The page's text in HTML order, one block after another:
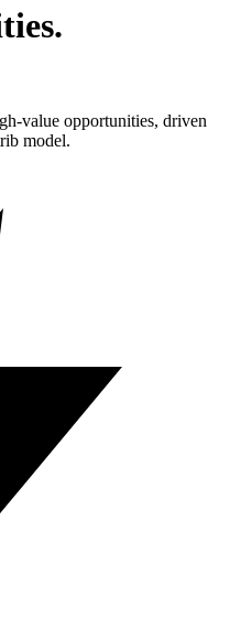
value opportunities, driven
model.